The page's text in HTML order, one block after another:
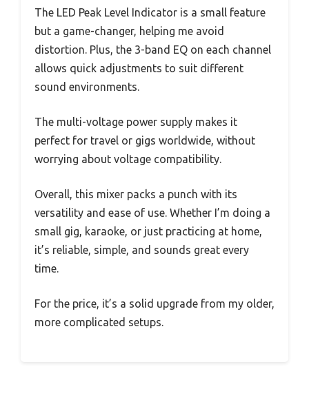
The LED Peak Level Indicator is a small feature
but a game-changer, helping me avoid
distortion. Plus, the 3-band EQ on each channel
allows quick adjustments to suit different
sound environments.
The multi-voltage power supply makes it
perfect for travel or gigs worldwide, without
worrying about voltage compatibility.
Overall, this mixer packs a punch with its
versatility and ease of use. Whether I’m doing a
small gig, karaoke, or just practicing at home,
it’s reliable, simple, and sounds great every
time.
For the price, it’s a solid upgrade from my older,
more complicated setups.